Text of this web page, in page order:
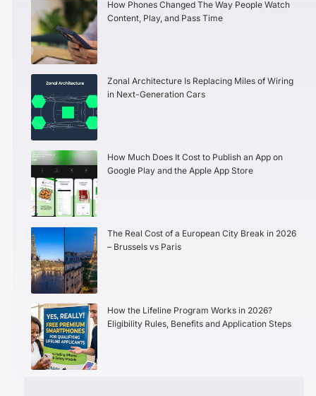
How Phones Changed The Way People Watch
Content, Play, and Pass Time
Zonal Architecture Is Replacing Miles of Wiring
in Next-Generation Cars
How Much Does It Cost to Publish an App on
Google Play and the Apple App Store
The Real Cost of a European City Break in 2026
– Brussels vs Paris
How the Lifeline Program Works in 2026?
Eligibility Rules, Benefits and Application Steps